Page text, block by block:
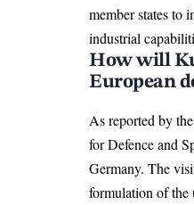
member states to
industrial
How will
European
As reported by
for Defence and
Germany. The
formulation of the